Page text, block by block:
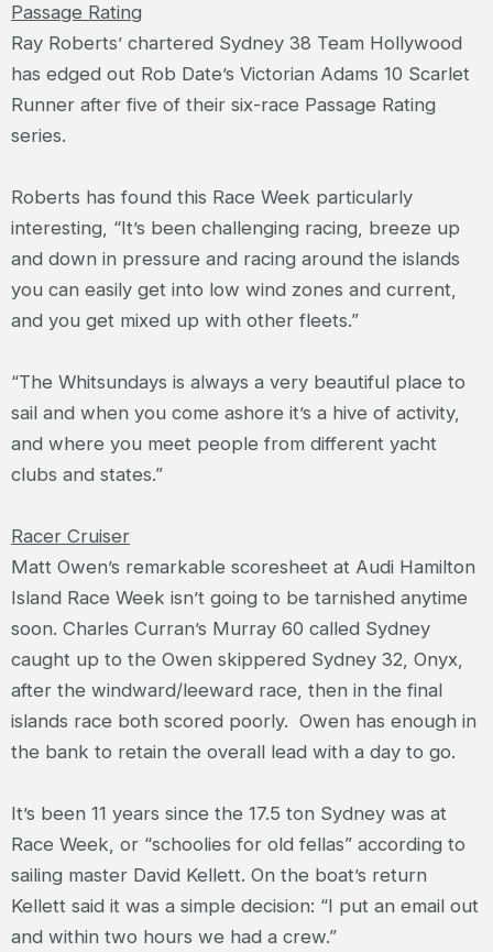
Passage Rating
Ray Roberts’ chartered Sydney 38 Team Hollywood
has edged out Rob Date’s Victorian Adams 10 Scarlet
Runner after five of their six-race Passage Rating
series.
Roberts has found this Race Week particularly
interesting, “It’s been challenging racing, breeze up
and down in pressure and racing around the islands
you can easily get into low wind zones and current,
and you get mixed up with other fleets.”
“The Whitsundays is always a very beautiful place to
sail and when you come ashore it’s a hive of activity,
and where you meet people from different yacht
clubs and states.”
Racer Cruiser
Matt Owen’s remarkable scoresheet at Audi Hamilton
Island Race Week isn’t going to be tarnished anytime
soon. Charles Curran’s Murray 60 called Sydney
caught up to the Owen skippered Sydney 32, Onyx,
after the windward/leeward race, then in the final
islands race both scored poorly. Owen has enough in
the bank to retain the overall lead with a day to go.
It’s been 11 years since the 17.5 ton Sydney was at
Race Week, or “schoolies for old fellas” according to
sailing master David Kellett. On the boat’s return
Kellett said it was a simple decision: “I put an email out
and within two hours we had a crew.”